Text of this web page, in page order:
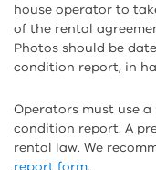
house operator to
of the rental
Photos should be
condition report, in
Operators must use a
condition report. A
rental law. We